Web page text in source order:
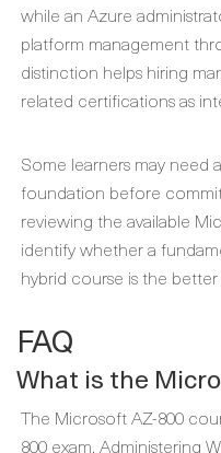
while an Azure
platform management
distinction helps hiring
related certifications as
Some learners may need
foundation before
reviewing the available
identify whether a
hybrid course is the
FAQ
What is the
The Microsoft AZ-800
800 exam, Administering